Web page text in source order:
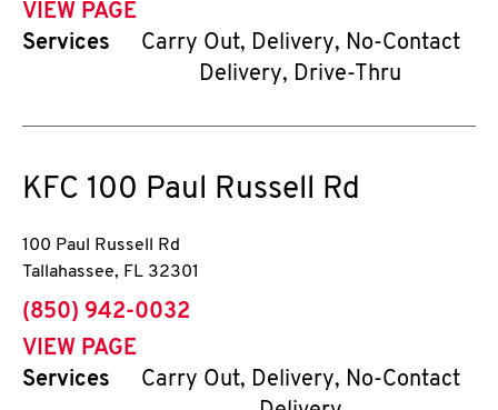
VIEW PAGE
Services
Carry Out, Delivery, No-Contact
Delivery, Drive-Thru
KFC 100 Paul Russell Rd
100 Paul Russell Rd
Tallahassee, FL 32301
phone
(850) 942-0032
VIEW PAGE
Services
Carry Out, Delivery, No-Contact